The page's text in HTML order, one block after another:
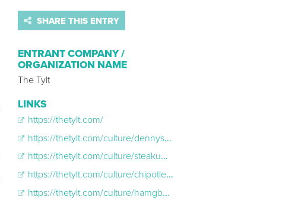
SHARE THIS ENTRY
ENTRANT COMPANY /
ORGANIZATION NAME
The Tylt
LINKS
https://thetylt.com/
https://thetylt.com/culture/dennys-wendys-twitter
https://thetylt.com/culture/steakumm-moonpie-twitter
https://thetylt.com/culture/chipotle-totinos-twitter
https://thetylt.com/culture/hamgburger-helper-chex-mix-twitter